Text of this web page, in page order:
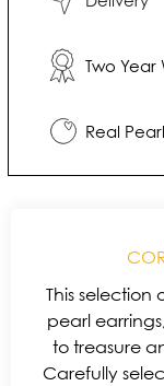
Two Year
Real
This selection
pearl
to treasure
Carefully